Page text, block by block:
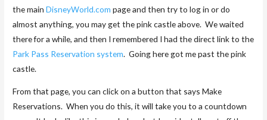
the mainDisneyWorld.com page and then try to log in or do
almost anything, you may get the pink castle above. We waited
there for a while, and then I remembered I had the direct link to the
Park Pass Reservation system. Going here got me past the pink
castle.
From that page, you can click on a button that says Make
Reservations. When you do this, it will take you to a countdown